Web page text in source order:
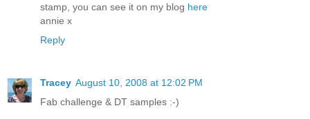
stamp, you can see it on my blog here
annie x
Reply
Tracey August 10, 2008 at 12:02 PM
Fab challenge & DT samples :-)